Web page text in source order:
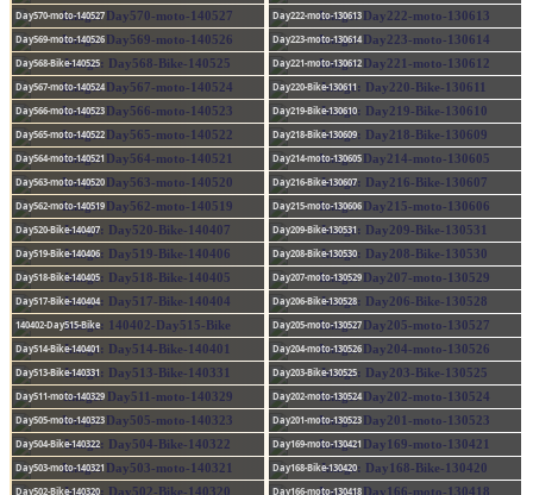
Day570-moto-140527
Day569-moto-140526
Day568-Bike-140525
Day567-moto-140524
Day566-moto-140523
Day565-moto-140522
Day564-moto-140521
Day563-moto-140520
Day562-moto-140519
Day520-Bike-140407
Day519-Bike-140406
Day518-Bike-140405
Day517-Bike-140404
140402-Day515-Bike
Day514-Bike-140401
Day513-Bike-140331
Day511-moto-140329
Day505-moto-140323
Day504-Bike-140322
Day503-moto-140321
Day502-Bike-140320
Day222-moto-130613
Day223-moto-130614
Day221-moto-130612
Day220-Bike-130611
Day219-Bike-130610
Day218-Bike-130609
Day214-moto-130605
Day216-Bike-130607
Day215-moto-130606
Day209-Bike-130531
Day208-Bike-130530
Day207-moto-130529
Day206-Bike-130528
Day205-moto-130527
Day204-moto-130526
Day203-Bike-130525
Day202-moto-130524
Day201-moto-130523
Day169-moto-130421
Day168-Bike-130420
Day166-moto-130418